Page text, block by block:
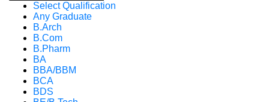
Select Qualification
Any Graduate
B.Arch
B.Com
B.Pharm
BA
BBA/BBM
BCA
BDS